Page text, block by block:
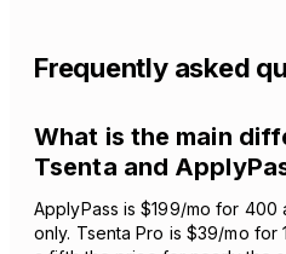
Frequently asked
What is the main
Tsenta and
ApplyPass is $199/mo for
only. Tsenta Pro is $39/mo